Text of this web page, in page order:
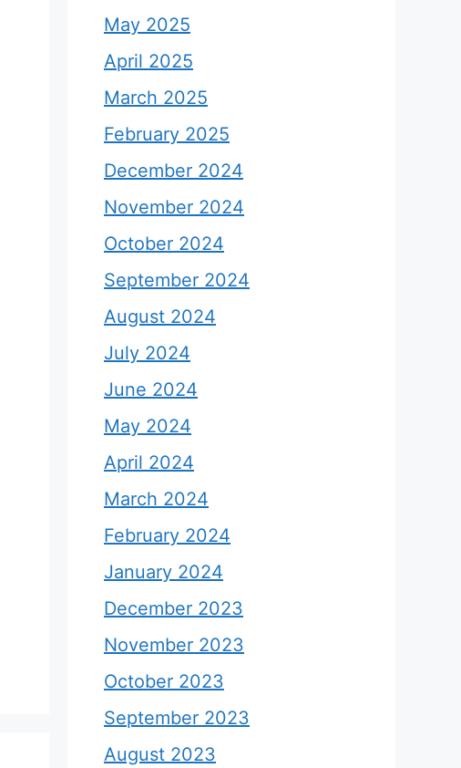
May 2025
April 2025
March 2025
February 2025
December 2024
November 2024
October 2024
September 2024
August 2024
July 2024
June 2024
May 2024
April 2024
March 2024
February 2024
January 2024
December 2023
November 2023
October 2023
September 2023
August 2023